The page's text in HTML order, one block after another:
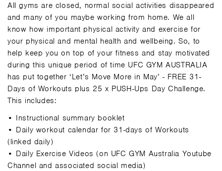
All gyms are closed, normal social activities disappeared
and many of you maybe working from home. We all
know how important physical activity and exercise for
your physical and mental health and wellbeing. So, to
help keep you on top of your fitness and stay motivated
during this unique period of time UFC GYM AUSTRALIA
has put together ‘Let’s Move More in May’ - FREE 31-
Days of Workouts plus 25 x PUSH-Ups Day Challenge.
This includes:
• Instructional summary booklet
• Daily workout calendar for 31-days of Workouts
(linked daily)
• Daily Exercise Videos (on UFC GYM Australia Youtube
Channel and associated social media)